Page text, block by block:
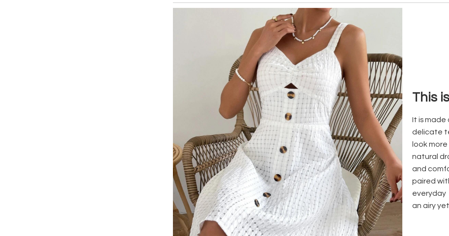
This
It is
delicate
look
natural
and
paired
everyday
an airy